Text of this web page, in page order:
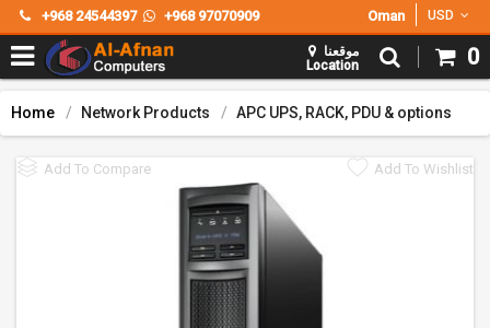
+968 24544397 +968 97070909 USD
Oman
0
Location
Home Network Products APC UPS, RACK, PDU & options
Add To Compare Add To Wishlist